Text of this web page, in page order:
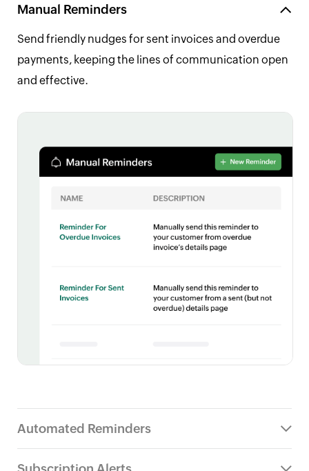
Manual Reminders
Send friendly nudges for sent invoices and overdue
payments, keeping the lines of communication open
and effective.
Automated Reminders